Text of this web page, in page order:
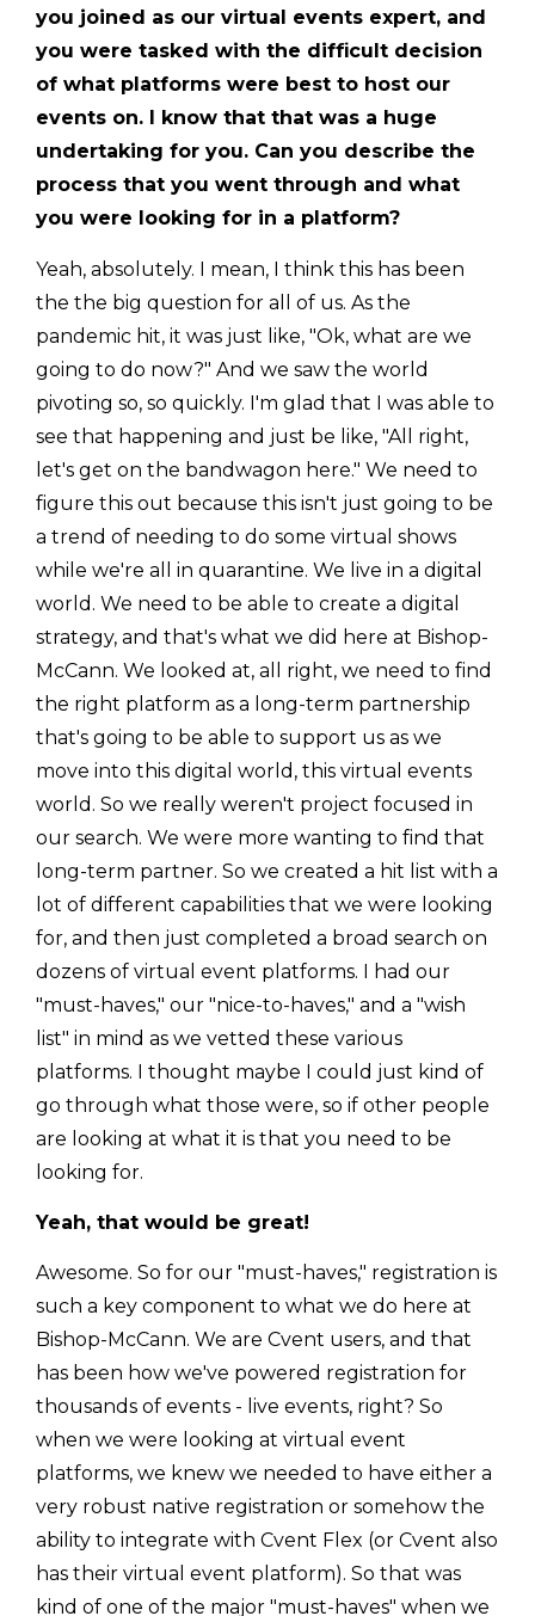
you joined as our virtual events expert, and
you were tasked with the difficult decision
of what platforms were best to host our
events on. I know that that was a huge
undertaking for you. Can you describe the
process that you went through and what
you were looking for in a platform?
Yeah, absolutely. I mean, I think this has been
the the big question for all of us. As the
pandemic hit, it was just like, "Ok, what are we
going to do now?" And we saw the world
pivoting so, so quickly. I'm glad that I was able to
see that happening and just be like, "All right,
let's get on the bandwagon here." We need to
figure this out because this isn't just going to be
a trend of needing to do some virtual shows
while we're all in quarantine. We live in a digital
world. We need to be able to create a digital
strategy, and that's what we did here at Bishop-
McCann. We looked at, all right, we need to find
the right platform as a long-term partnership
that's going to be able to support us as we
move into this digital world, this virtual events
world. So we really weren't project focused in
our search. We were more wanting to find that
long-term partner. So we created a hit list with a
lot of different capabilities that we were looking
for, and then just completed a broad search on
dozens of virtual event platforms. I had our
"must-haves," our "nice-to-haves," and a "wish
list" in mind as we vetted these various
platforms. I thought maybe I could just kind of
go through what those were, so if other people
are looking at what it is that you need to be
looking for.
Yeah, that would be great!
Awesome. So for our "must-haves," registration is
such a key component to what we do here at
Bishop-McCann. We are Cvent users, and that
has been how we've powered registration for
thousands of events - live events, right? So
when we were looking at virtual event
platforms, we knew we needed to have either a
very robust native registration or somehow the
ability to integrate with Cvent Flex (or Cvent also
has their virtual event platform). So that was
kind of one of the major "must-haves" when we